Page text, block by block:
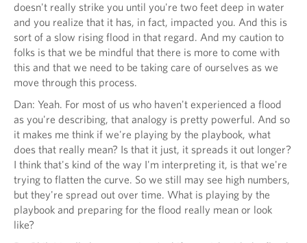
doesn't really strike you until you're two feet deep in water
and you realize that it has, in fact, impacted you. And this is
sort of a slow rising flood in that regard. And my caution to
folks is that we be mindful that there is more to come with
this and that we need to be taking care of ourselves as we
move through this process.
Dan: Yeah. For most of us who haven't experienced a flood
as you're describing, that analogy is pretty powerful. And so
it makes me think if we're playing by the playbook, what
does that really mean? Is that it just, it spreads it out longer?
I think that's kind of the way I'm interpreting it, is that we're
trying to flatten the curve. So we still may see high numbers,
but they're spread out over time. What is playing by the
playbook and preparing for the flood really mean or look
like?